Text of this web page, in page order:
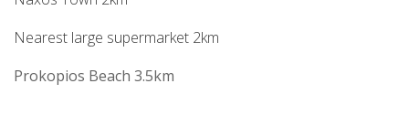
Nearest large supermarket 2km
Prokopios Beach 3.5km